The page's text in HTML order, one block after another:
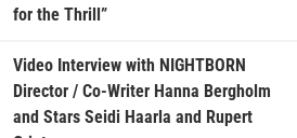
for the Thrill”
Video Interview with NIGHTBORN
Director / Co-Writer Hanna Bergholm
and Stars Seidi Haarla and Rupert